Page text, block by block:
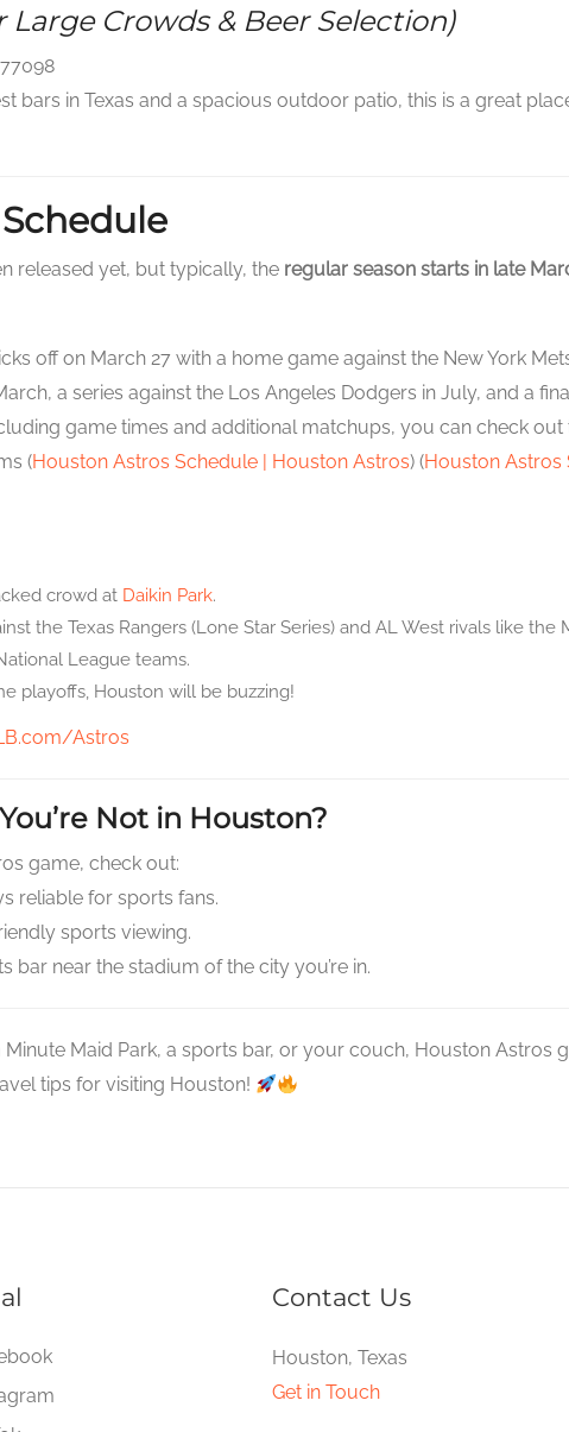
Large Crowds & Beer Selection)
bars in Texas and a spacious outdoor patio, this is a great
released yet, but typically, the regular season starts in late
off on March 27 with a home game against the New York
a series against the Los Angeles Dodgers in July, and a
game times and additional matchups, you can check
(Houston Astros Schedule | Houston Astros) (Houston Astros
crowd at Daikin Park.
the Texas Rangers (Lone Star Series) and AL West rivals like the
League teams.
playoffs, Houston will be buzzing!
Astros
Not in Houston?
game, check out:
reliable for sports fans.
sports viewing.
bar near the stadium of the city you’re in.
Maid Park, a sports bar, or your couch, Houston Astros
tips for visiting Houston!
Contact Us
Houston, Texas
Get in Touch